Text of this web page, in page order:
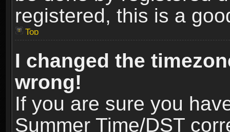
registered, this is a
Top
I changed the
wrong!
If you are sure you
Summer Time/DST